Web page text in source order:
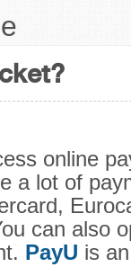
online
a lot of
can also
PayU is